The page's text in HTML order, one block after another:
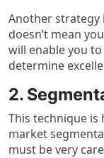
Another strategy
doesn’t mean
will enable you
determine
2.
This technique is
market
must be very